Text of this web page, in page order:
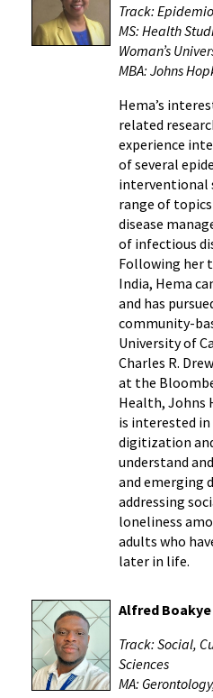
Track:
MS: Health
Woman’s
MBA: Johns
Hema’s
related
experience
of several
interventional
range of
disease
of infectious
Following her
India, Hema
and has
community-
University of
Charles R.
at the
Health, Johns
is interested
digitization
understand
and emerging
addressing
loneliness
adults who
later in life.
Alfred Boakye
Track: Social,
Sciences
MA: